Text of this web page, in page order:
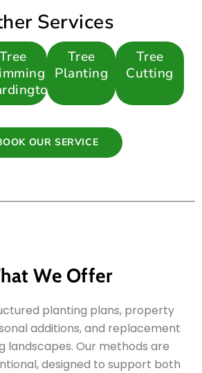
Services
Tree
Tree
Planting
Tree
Cutting
OUR SERVICE
We Offer
planting plans, property
additions, and replacement
landscapes. Our methods are
designed to support both